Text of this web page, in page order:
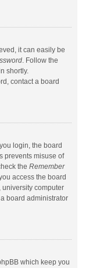
it can easily be
. Follow the
shortly.
contact a board
login, the board
prevents misuse of
the Remember
access the board
university computer
board administrator
which keep you